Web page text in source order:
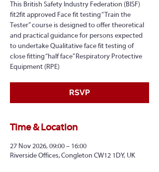
This British Safety Industry Federation (BISF)
fit2fit approved Face fit testing “Train the
Tester” course is designed to offer theoretical
and practical guidance for persons expected
to undertake Qualitative face fit testing of
close fitting “half face” Respiratory Protective
Equipment (RPE)
RSVP
Time & Location
27 Nov 2026, 09:00 – 16:00
Riverside Offices, Congleton CW12 1DY, UK